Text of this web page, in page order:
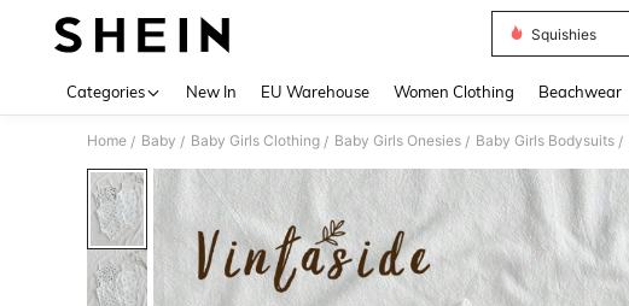
Squishies
Categories New In EU Warehouse Women Clothing Beachwear
Home / Baby / Baby Girls Clothing / Baby Girls Onesies / Baby Girls Bodysuits /